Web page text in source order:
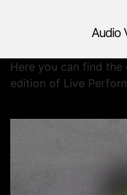
Audio
Nuovo Cinema Aquila ,
Here you can find
edition of Live